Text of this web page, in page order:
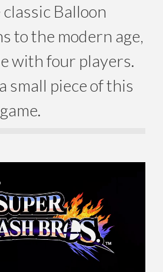
Balloon
to the modern age,
with four players.
small piece of this